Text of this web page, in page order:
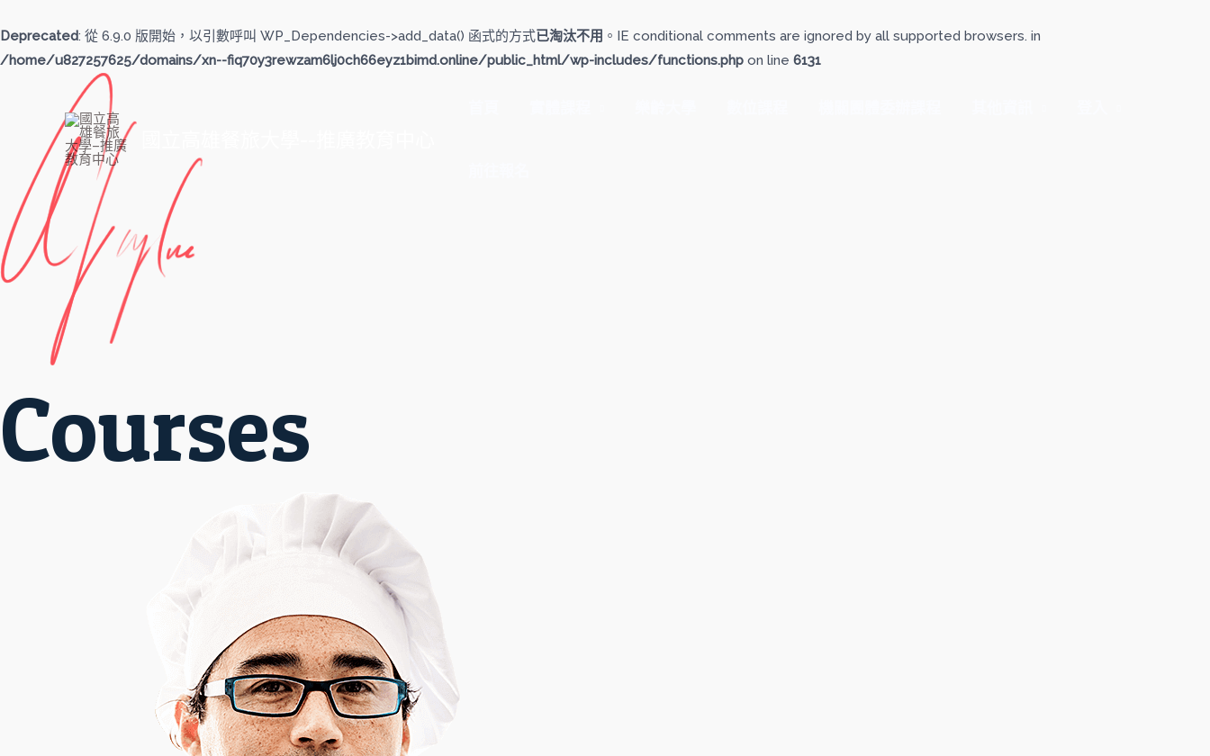
Deprecated: 從 6.9.0 版開始，以引數呼叫 WP_Dependencies->add_data() 函式的方式已淘汰不用 。IE conditional comments are ignored by all supported browsers. in
/home/u827257625/domains/xn--fiq70y3rewzam6lj0ch66eyz1bimd.online/public_html/wp-includes/functions.php on line 6131
至
主
Courses